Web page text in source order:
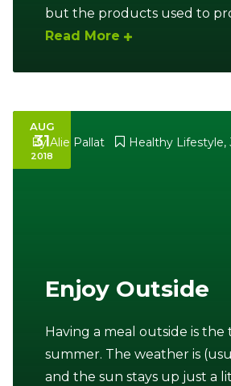
but the products used to
Read More
AUG
31
2018
By Alie Pallat Healthy Lifestyle,
Enjoy Outside
Having a meal outside is
summer. The weather is
and the sun stays up just a